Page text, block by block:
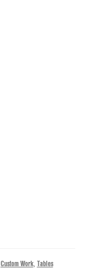
Custom Work, Tables